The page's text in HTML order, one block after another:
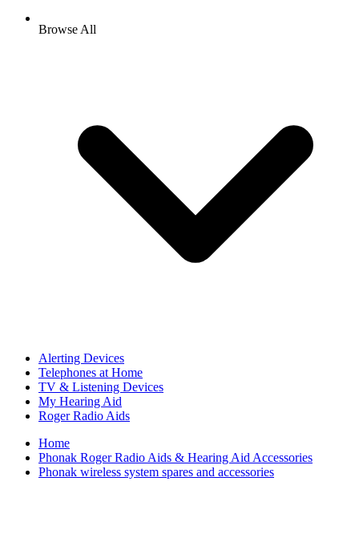
Browse All
Alerting Devices
Telephones at Home
TV & Listening Devices
My Hearing Aid
Roger Radio Aids
Home
Phonak Roger Radio Aids & Hearing Aid Accessories
Phonak wireless system spares and accessories